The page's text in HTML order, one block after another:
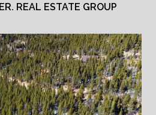
REAL ESTATE GROUP